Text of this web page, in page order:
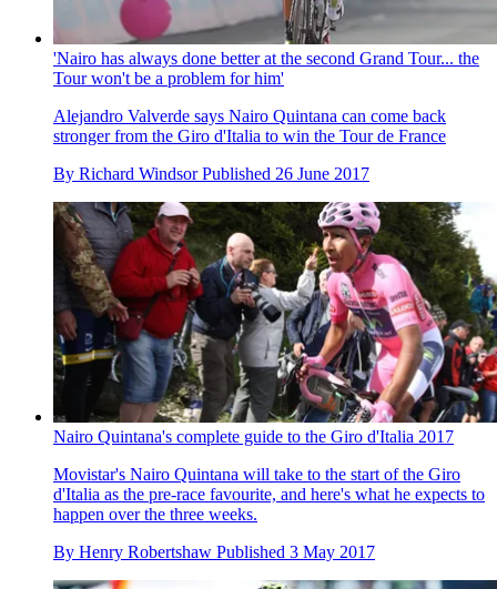
'Nairo has always done better at the second Grand Tour... the
Tour won't be a problem for him'
Alejandro Valverde says Nairo Quintana can come back
stronger from the Giro d'Italia to win the Tour de France
By Richard Windsor Published 26 June 2017
Nairo Quintana's complete guide to the Giro d'Italia 2017
Movistar's Nairo Quintana will take to the start of the Giro
d'Italia as the pre-race favourite, and here's what he expects to
happen over the three weeks.
By Henry Robertshaw Published 3 May 2017